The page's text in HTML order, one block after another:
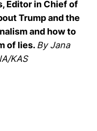
Editor in Chief of
Trump and the
and how to
of lies. By Jana
KAS